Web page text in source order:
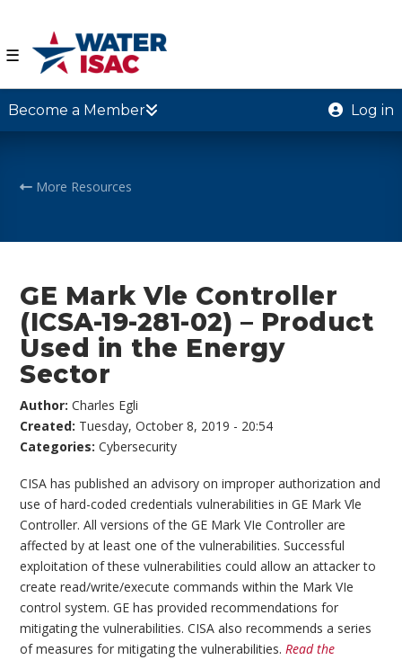
☰
Become a Member Log in
More Resources
GE Mark Vle Controller
(ICSA-19-281-02) – Product
Used in the Energy
Sector
Author:Charles Egli
Created: Tuesday, October 8, 2019 - 20:54
Categories:Cybersecurity
CISA has published an advisory on improper authorization and
use of hard-coded credentials vulnerabilities in GE Mark Vle
Controller. All versions of the GE Mark VIe Controller are
affected by at least one of the vulnerabilities. Successful
exploitation of these vulnerabilities could allow an attacker to
create read/write/execute commands within the Mark VIe
control system. GE has provided recommendations for
mitigating the vulnerabilities. CISA also recommends a series
of measures for mitigating the vulnerabilities.Read the